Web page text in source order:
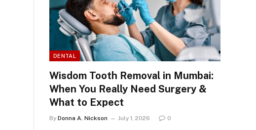
DENTAL
Wisdom Tooth Removal in Mumbai:
When You Really Need Surgery &
What to Expect
By Donna A. Nickson July 1, 2026 0